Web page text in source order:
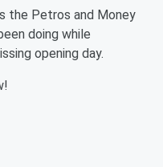
the Petros and Money
doing while
opening day.